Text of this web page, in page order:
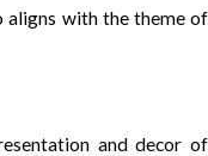
aligns with the theme of
and decor of